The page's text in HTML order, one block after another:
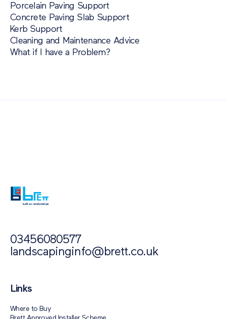
Porcelain Paving Support
Concrete Paving Slab Support
Kerb Support
Cleaning and Maintenance Advice
What if I have a Problem?
03456080577
landscapinginfo@brett.co.uk
Links
Where to Buy